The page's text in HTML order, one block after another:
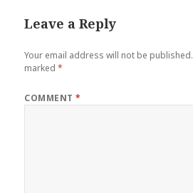
Leave a Reply
Your email address will not be published.
marked*
COMMENT*